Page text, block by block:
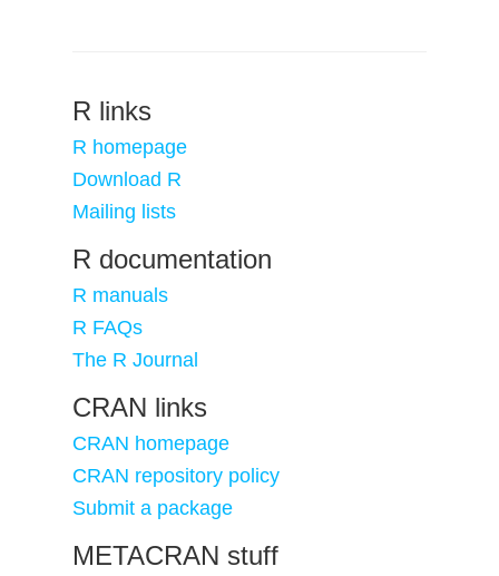
R links
R homepage
Download R
Mailing lists
R documentation
R manuals
R FAQs
The R Journal
CRAN links
CRAN homepage
CRAN repository policy
Submit a package
METACRAN stuff